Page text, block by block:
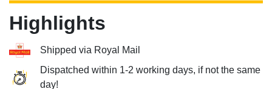
Highlights
Shipped via Royal Mail
Dispatched within 1-2 working days, if not the same
day!